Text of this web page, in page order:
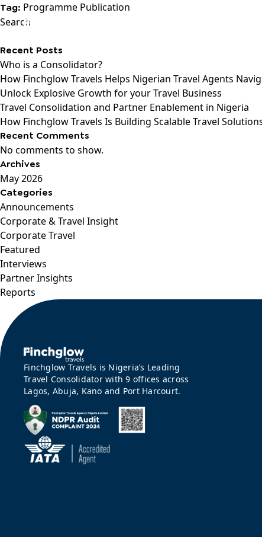
Tag: Programme Publication
Search
Recent Posts
Who is a Consolidator?
How Finchglow Travels Helps Nigerian Travel Agents
Unlock Explosive Growth for your Travel Business
Travel Consolidation and Partner Enablement in Nigeria
How Finchglow Travels Is Building Scalable Travel
Recent Comments
No comments to show.
Archives
May 2026
Categories
Announcements
Corporate & Travel Insight
Corporate Travel
Featured
Interviews
Partner Insights
Reports
Finchglow Travels is Nigeria’s Leading
Travel Consolidator with 9 offices across
Lagos, Abuja, Kano and Port Harcourt.